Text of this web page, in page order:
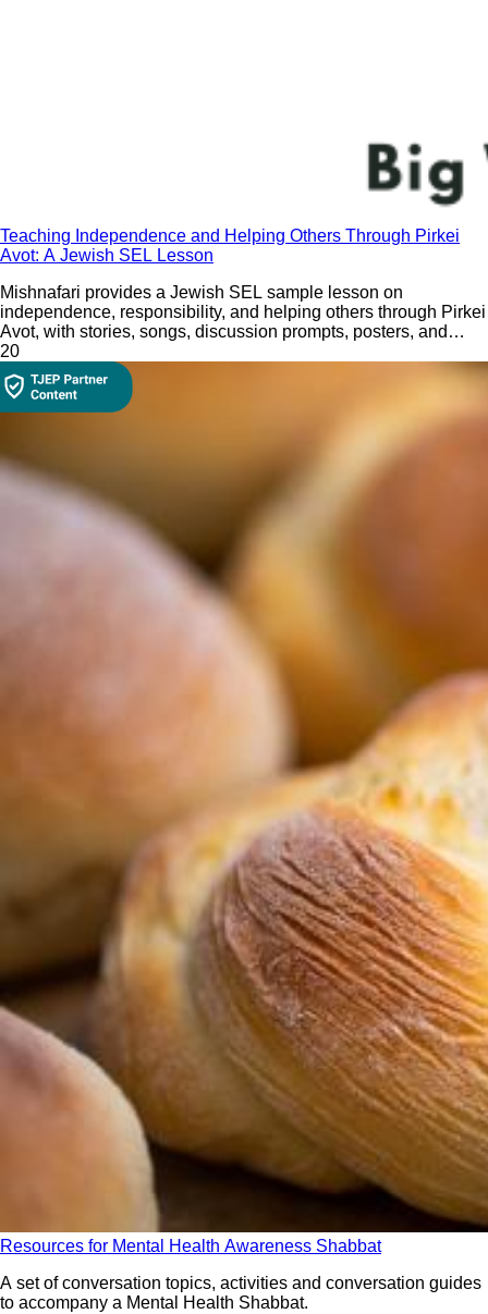
Teaching Independence and Helping Others Through Pirkei
Avot: A Jewish SEL Lesson
Mishnafari provides a Jewish SEL sample lesson on
independence, responsibility, and helping others through Pirkei
Avot, with stories, songs, discussion prompts, posters, and
hands-on classroom activities.
20
Resources for Mental Health Awareness Shabbat
A set of conversation topics, activities and conversation guides
to accompany a Mental Health Shabbat.